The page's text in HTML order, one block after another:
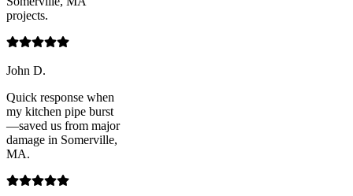
projects.
John D.
Quick response when
my kitchen pipe burst
—saved us from major
damage in Somerville,
MA.